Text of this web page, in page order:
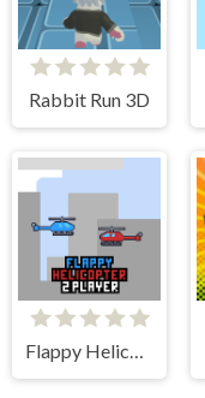
Rabbit Run 3D
Flappy Helicopter 2 Player